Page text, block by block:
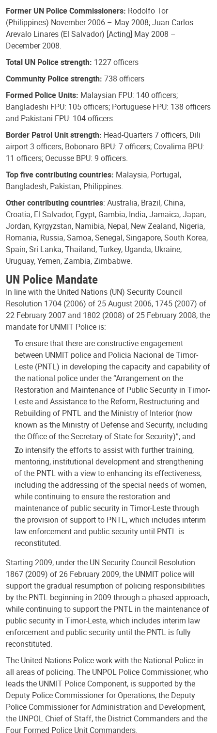
Former UN Police Commissioners: Rodolfo Tor
(Philippines) November 2006 – May 2008; Juan Carlos
Arevalo Linares (El Salvador) [Acting] May 2008 –
December 2008.
Total UN Police strength: 1227 officers
Community Police strength: 738 officers
Formed Police Units: Malaysian FPU: 140 officers;
Bangladeshi FPU: 105 officers; Portuguese FPU: 138 officers
and Pakistani FPU: 104 officers.
Border Patrol Unit strength: Head-Quarters 7 officers, Dili
airport 3 officers, Bobonaro BPU: 7 officers; Covalima BPU:
11 officers; Oecusse BPU: 9 officers.
Top five contributing countries: Malaysia, Portugal,
Bangladesh, Pakistan, Philippines.
Other contributing countries: Australia, Brazil, China,
Croatia, El-Salvador, Egypt, Gambia, India, Jamaica, Japan,
Jordan, Kyrgyzstan, Namibia, Nepal, New Zealand, Nigeria,
Romania, Russia, Samoa, Senegal, Singapore, South Korea,
Spain, Sri Lanka, Thailand, Turkey, Uganda, Ukraine,
Uruguay, Yemen, Zambia, Zimbabwe.
UN Police Mandate
In line with the United Nations (UN) Security Council
Resolution 1704 (2006) of 25 August 2006, 1745 (2007) of
22 February 2007 and 1802 (2008) of 25 February 2008, the
mandate for UNMIT Police is:
To ensure that there are constructive engagement
between UNMIT police and Policia Nacional de Timor-
Leste (PNTL) in developing the capacity and capability of
the national police under the “Arrangement on the
Restoration and Maintenance of Public Security in Timor-
Leste and Assistance to the Reform, Restructuring and
Rebuilding of PNTL and the Ministry of Interior (now
known as the Ministry of Defense and Security, including
the Office of the Secretary of State for Security)”; and
To intensify the efforts to assist with further training,
mentoring, institutional development and strengthening
of the PNTL with a view to enhancing its effectiveness,
including the addressing of the special needs of women,
while continuing to ensure the restoration and
maintenance of public security in Timor-Leste through
the provision of support to PNTL, which includes interim
law enforcement and public security until PNTL is
reconstituted.
Starting 2009, under the UN Security Council Resolution
1867 (2009) of 26 February 2009, the UNMIT police will
support the gradual resumption of policing responsibilities
by the PNTL beginning in 2009 through a phased approach,
while continuing to support the PNTL in the maintenance of
public security in Timor-Leste, which includes interim law
enforcement and public security until the PNTL is fully
reconstituted.
The United Nations Police work with the National Police in
all areas of policing. The UNPOL Police Commissioner, who
leads the UNMIT Police Component, is supported by the
Deputy Police Commissioner for Operations, the Deputy
Police Commissioner for Administration and Development,
the UNPOL Chief of Staff, the District Commanders and the
Four Formed Police Unit Commanders.